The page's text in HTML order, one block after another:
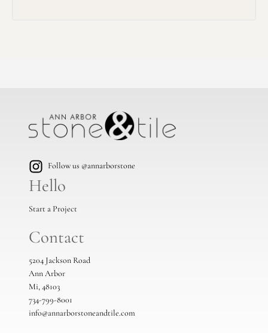
Follow us @annarborstone
Hello
Start a Project
Contact
5204 Jackson Road
Ann Arbor
Mi, 48103
734-799-8001
info@annarborstoneandtile.com